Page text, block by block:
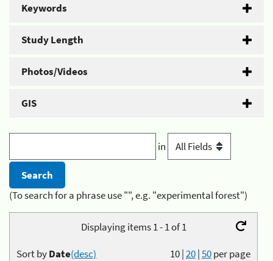
Keywords
Study Length
Photos/Videos
GIS
in
(To search for a phrase use "", e.g. "experimental forest")
Displaying items 1 - 1 of 1
10|20|50per page
Sort byDate(desc)